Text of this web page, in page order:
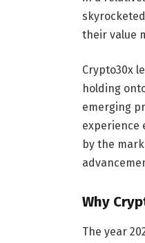
their value
Crypto30x
holding
emerging
experience
by the
Why
The year